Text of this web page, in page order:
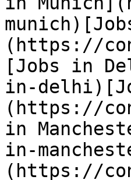
(https://
[Jobs in
in-
(https://
in
in-